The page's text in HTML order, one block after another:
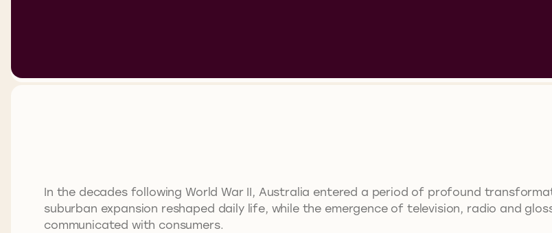
In the decades following World War II, Australia entered a period of profound
suburban expansion reshaped daily life, while the emergence of television, radio and
communicated with consumers.